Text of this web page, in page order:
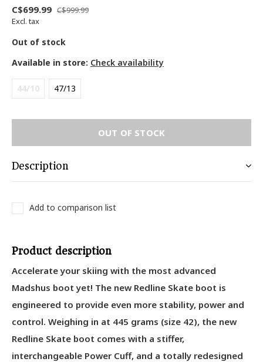
C$699.99 C$999.99
Excl. tax
Out of stock
Available in store: Check availability
44/10 47/13
OUT OF STOCK
Description
Add to comparison list
Product description
Accelerate your skiing with the most advanced
Madshus boot yet! The new Redline Skate boot is
engineered to provide even more stability, power and
control. Weighing in at 445 grams (size 42), the new
Redline Skate boot comes with a stiffer,
interchangeable Power Cuff, and a totally redesigned